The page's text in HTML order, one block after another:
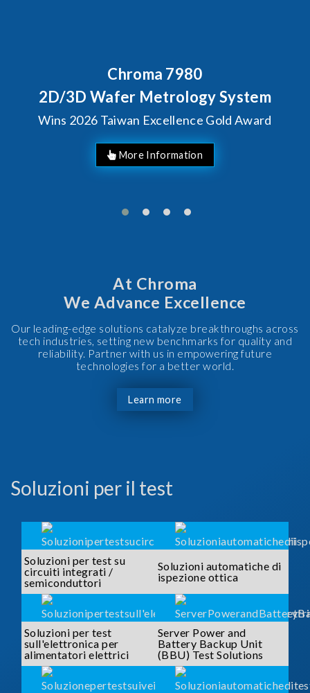
Award
Behind Every Optics
Chroma's
Solutions for
At Chroma
We Advance Excellence
Our leading-edge solutions catalyze breakthroughs across
tech industries, setting new benchmarks for quality and
reliability. Partner with us in empowering future
technologies for a better world.
Learn more
Soluzioni per il test
Soluzioni per test su
circuiti integrati /
semiconduttori
Soluzioni automatiche di
ispezione ottica
Soluzioni per test
sull'elettronica per
alimentatori elettrici
Server Power and
Battery Backup Unit
(BBU) Test Solutions